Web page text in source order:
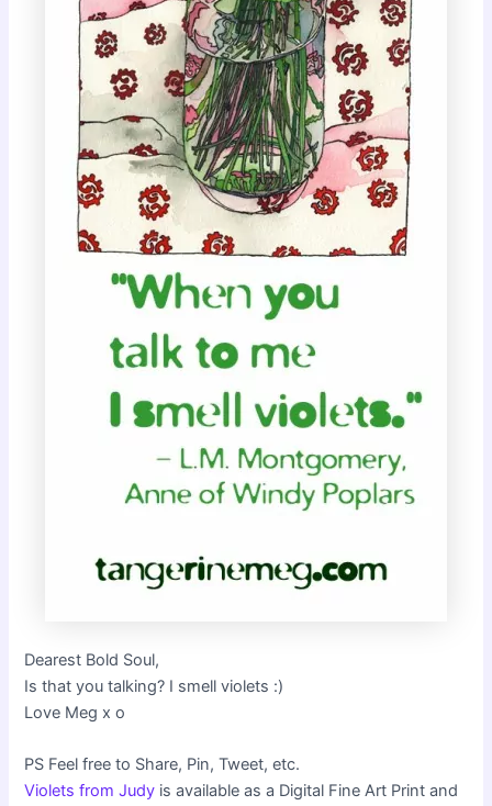
Dearest Bold Soul,
Is that you talking? I smell violets :)
Love Meg x o
PS Feel free to Share, Pin, Tweet, etc.
Violets from Judy is available as a Digital Fine Art Print and